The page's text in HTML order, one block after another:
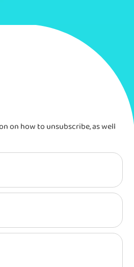
on how to unsubscribe, as well